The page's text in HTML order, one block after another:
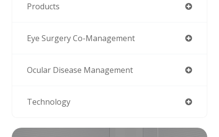
Products
Eye Surgery Co-Management
Ocular Disease Management
Technology